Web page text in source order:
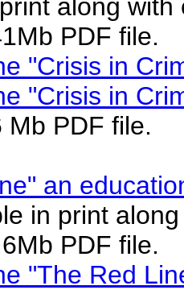
along
PDF file.
"Crisis in
"Crisis in
PDF file.
an
in print
PDF file.
"The Red